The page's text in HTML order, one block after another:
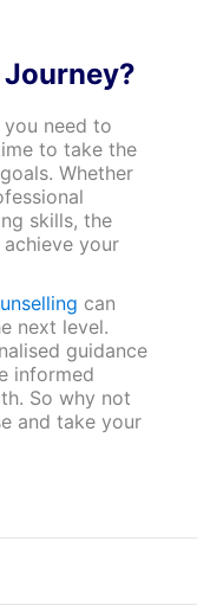
Journey?
need to
to take the
Whether
skills, the
your
can
next level.
guidance
informed
So why not
and take your